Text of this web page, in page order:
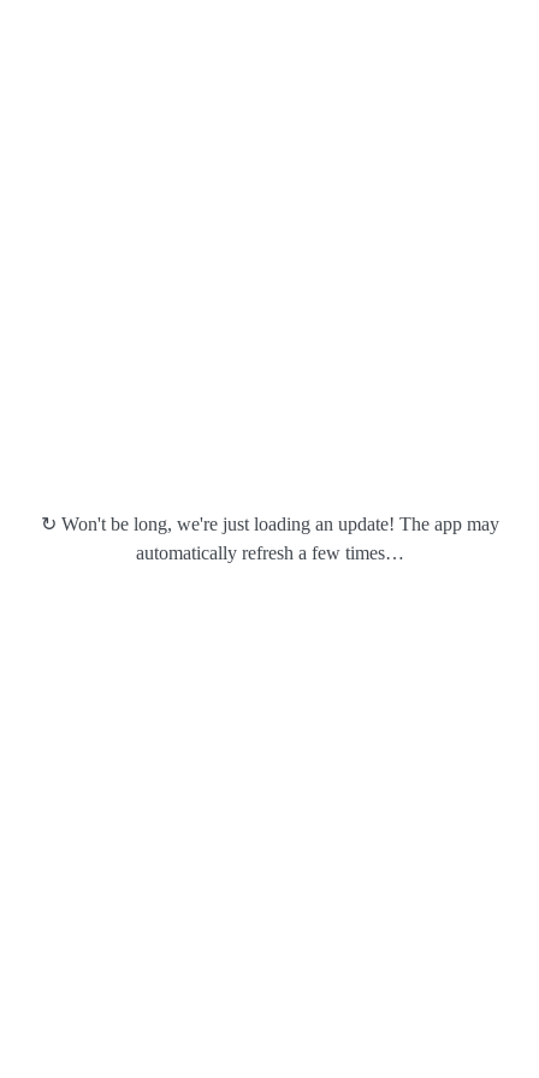
↻ Won't be long, we're just loading an update! The app may
automatically refresh a few times…